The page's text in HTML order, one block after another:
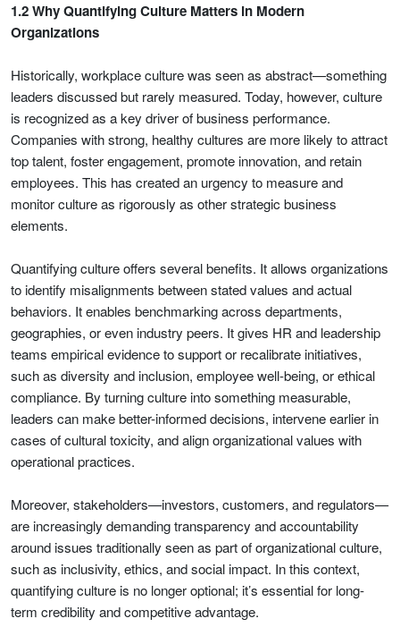
1.2 Why Quantifying Culture Matters in Modern
Organizations
Historically, workplace culture was seen as abstract—something
leaders discussed but rarely measured. Today, however, culture
is recognized as a key driver of business performance.
Companies with strong, healthy cultures are more likely to attract
top talent, foster engagement, promote innovation, and retain
employees. This has created an urgency to measure and
monitor culture as rigorously as other strategic business
elements.
Quantifying culture offers several benefits. It allows organizations
to identify misalignments between stated values and actual
behaviors. It enables benchmarking across departments,
geographies, or even industry peers. It gives HR and leadership
teams empirical evidence to support or recalibrate initiatives,
such as diversity and inclusion, employee well-being, or ethical
compliance. By turning culture into something measurable,
leaders can make better-informed decisions, intervene earlier in
cases of cultural toxicity, and align organizational values with
operational practices.
Moreover, stakeholders—investors, customers, and regulators—
are increasingly demanding transparency and accountability
around issues traditionally seen as part of organizational culture,
such as inclusivity, ethics, and social impact. In this context,
quantifying culture is no longer optional; it’s essential for long-
term credibility and competitive advantage.